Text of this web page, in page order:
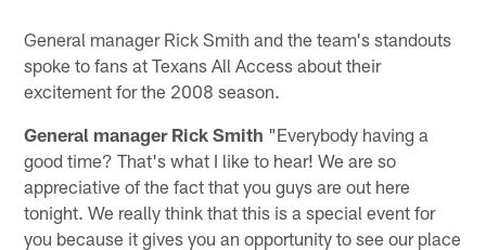
General manager Rick Smith and the team's standouts
spoke to fans at Texans All Access about their
excitement for the 2008 season.
General manager Rick Smith "Everybody having a
good time? That's what I like to hear! We are so
appreciative of the fact that you guys are out here
tonight. We really think that this is a special event for
you because it gives you an opportunity to see our place